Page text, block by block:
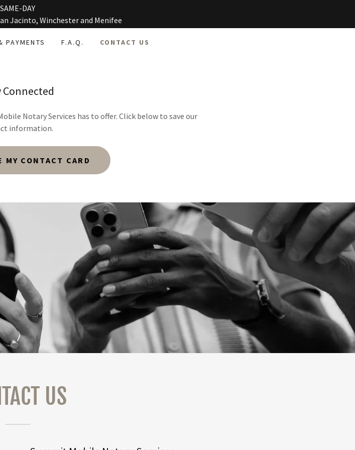
SAME-DAY
Jacinto, Winchester and Menifee
PAYMENTS F.A.Q. CONTACT US
Connected
Notary Services has to offer. Click below to save our
information.
MY CONTACT CARD
US